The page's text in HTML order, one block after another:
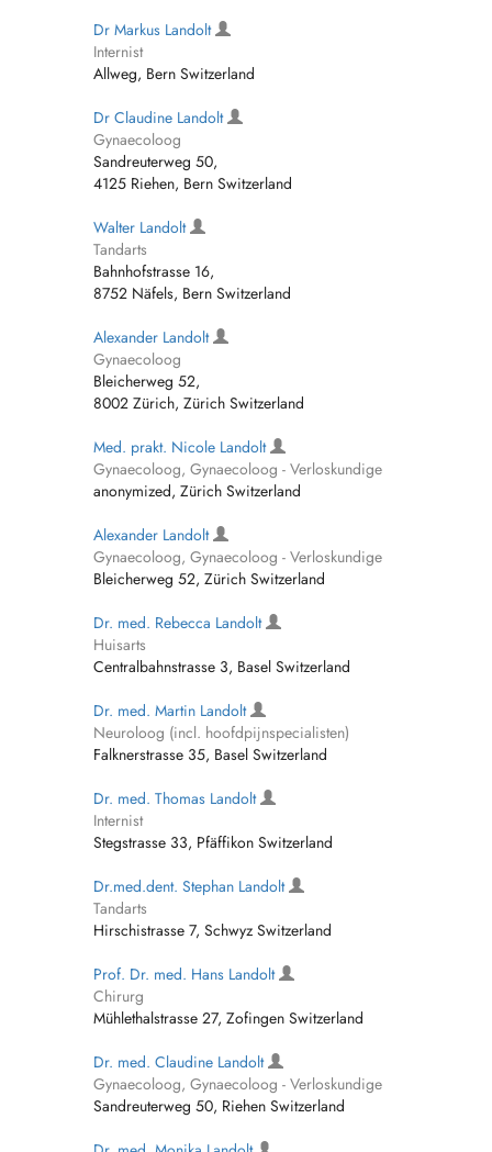
Dr Markus Landolt
Internist
Allweg, Bern Switzerland
Dr Claudine Landolt
Gynaecoloog
Sandreuterweg 50,
4125 Riehen, Bern Switzerland
Walter Landolt
Tandarts
Bahnhofstrasse 16,
8752 Näfels, Bern Switzerland
Alexander Landolt
Gynaecoloog
Bleicherweg 52,
8002 Zürich, Zürich Switzerland
Med. prakt. Nicole Landolt
Gynaecoloog, Gynaecoloog - Verloskundige
anonymized, Zürich Switzerland
Alexander Landolt
Gynaecoloog, Gynaecoloog - Verloskundige
Bleicherweg 52, Zürich Switzerland
Dr. med. Rebecca Landolt
Huisarts
Centralbahnstrasse 3, Basel Switzerland
Dr. med. Martin Landolt
Neuroloog (incl. hoofdpijnspecialisten)
Falknerstrasse 35, Basel Switzerland
Dr. med. Thomas Landolt
Internist
Stegstrasse 33, Pfäffikon Switzerland
Dr.med.dent. Stephan Landolt
Tandarts
Hirschistrasse 7, Schwyz Switzerland
Prof. Dr. med. Hans Landolt
Chirurg
Mühlethalstrasse 27, Zofingen Switzerland
Dr. med. Claudine Landolt
Gynaecoloog, Gynaecoloog - Verloskundige
Sandreuterweg 50, Riehen Switzerland